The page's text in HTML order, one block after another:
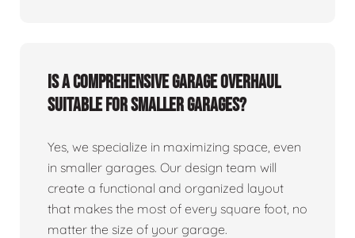
Is a comprehensive garage overhaul
suitable for smaller garages?
Yes, we specialize in maximizing space, even
in smaller garages. Our design team will
create a functional and organized layout
that makes the most of every square foot, no
matter the size of your garage.